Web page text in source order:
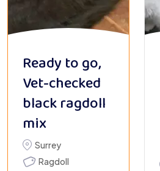
Ready to go,
Vet-checked
black ragdoll
mix
Surrey
Ragdoll